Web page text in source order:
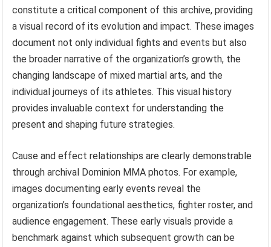
constitute a critical component of this archive, providing
a visual record of its evolution and impact. These images
document not only individual fights and events but also
the broader narrative of the organization’s growth, the
changing landscape of mixed martial arts, and the
individual journeys of its athletes. This visual history
provides invaluable context for understanding the
present and shaping future strategies.
Cause and effect relationships are clearly demonstrable
through archival Dominion MMA photos. For example,
images documenting early events reveal the
organization’s foundational aesthetics, fighter roster, and
audience engagement. These early visuals provide a
benchmark against which subsequent growth can be